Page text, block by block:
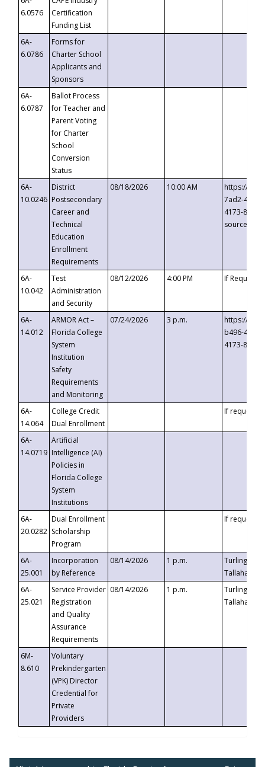
6.0576
Certification
Funding List
6A-
6.0786
Forms for
Charter School
Applicants and
Sponsors
6A-
6.0787
Ballot Process
for Teacher and
Parent Voting
for Charter
School
Conversion
Status
6A-
10.0246
District
Postsecondary
Career and
Technical
Education
Enrollment
Requirements
08/18/2026 10:00 AM
https://
7ad2-4249-
4173-8c1c-
6A-
10.042
Test
Administration
and Security
08/12/2026 4:00 PM If
6A-
14.012
ARMOR Act –
Florida College
System
Institution
Safety
Requirements
and Monitoring
07/24/2026 3 p.m.
https://
b496-
4173-8c1c-
6A-
14.064
College Credit
Dual Enrollment
If requested
6A-
14.0719
Artificial
Intelligence (AI)
Policies in
Florida College
System
Institutions
6A-
20.0282
Dual Enrollment
Scholarship
Program
If requested
6A-
25.001
Incorporation
by Reference
08/14/2026 1 p.m.
Turlington
6A-
25.021
Service Provider
Registration
and Quality
Assurance
Requirements
08/14/2026 1 p.m.
Turlington
6M-
8.610
Voluntary
Prekindergarten
(VPK) Director
Credential for
Private
Providers